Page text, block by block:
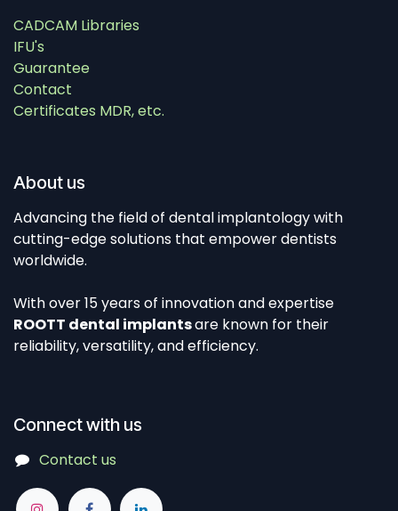
CADCAM Libraries
IFU's
Guarantee
Contact
Certificates MDR, etc.
About us
Advancing the field of dental implantology with
cutting-edge solutions that empower dentists
worldwide.
With over 15 years of innovation and expertise
ROOTT dental implantsare known for their
reliability, versatility, and efficiency.
Connect with us
Contact us